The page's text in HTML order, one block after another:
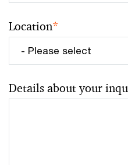
Location*
Details about your